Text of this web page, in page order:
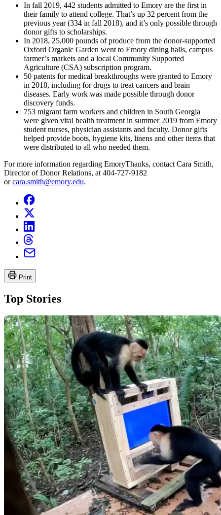
In fall 2019, 442 students admitted to Emory are the first in
their family to attend college. That’s up 32 percent from the
previous year (334 in fall 2018), and it’s only possible through
donor gifts to scholarships.
In 2018, 25,000 pounds of produce from the donor-supported
Oxford Organic Garden went to Emory dining halls, campus
farmer’s markets and a local Community Supported
Agriculture (CSA) subscription program.
50 patents for medical breakthroughs were granted to Emory
in 2018, including for drugs to treat cancers and brain
diseases. Early work was made possible through donor
discovery funds.
753 migrant farm workers and children in South Georgia
were given vital health treatment in summer 2019 from Emory
student nurses, physician assistants and faculty. Donor gifts
helped provide boots, hygiene kits, linens and other items that
were distributed to all who needed them.
For more information regarding EmoryThanks, contact Cara Smith,
Director of Donor Relations, at 404-727-9182
orcara.smith@emory.edu.
Print
Top Stories